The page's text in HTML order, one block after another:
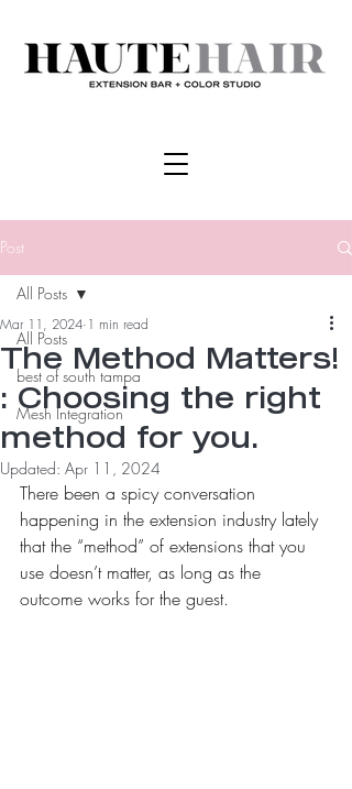
Post
All Posts
best of south tampa
Mesh Integration
All Posts
The Method Matters!
: Choosing the right
method for you.
Mar 11, 2024 1 min read
Updated: Apr 11, 2024
There been a spicy conversation
happening in the extension industry lately
that the “method” of extensions that you
use doesn’t matter, as long as the
outcome works for the guest.